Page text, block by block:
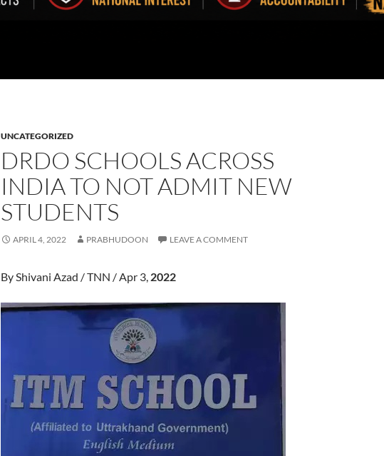
UNCATEGORIZED
DRDO SCHOOLS ACROSS
INDIA TO NOT ADMIT NEW
STUDENTS
APRIL 4, 2022 PRABHUDOON LEAVE A COMMENT
By Shivani Azad / TNN / Apr 3, 2022